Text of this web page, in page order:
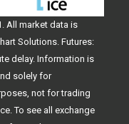
All market data is
Solutions. Futures:
delay. Information is
solely for
not for trading
To see all exchange